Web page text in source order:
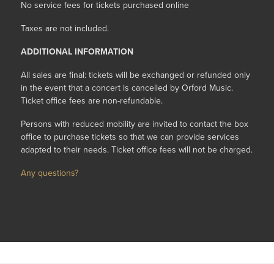
No service fees for tickets purchased online
Taxes are not included.
ADDITIONAL INFORMATION
All sales are final: tickets will be exchanged or refunded only
in the event that a concert is cancelled by Orford Music.
Ticket office fees are non-refundable.
Persons with reduced mobility are invited to contact the box
office to purchase tickets so that we can provide services
adapted to their needs. Ticket office fees will not be charged.
Any questions?